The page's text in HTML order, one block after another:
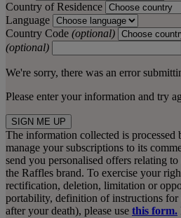
Country of Residence
Language
Country Code (optional)
(optional)
We're sorry, there was an error
Please enter your information and try
SIGN ME UP
The information collected is
manage your subscriptions to its
send you personalised offers relating
the Raffles brand. To exercise your
rectification, deletion, limitation or
portability, definition of instructions for
after your death), please use this form.